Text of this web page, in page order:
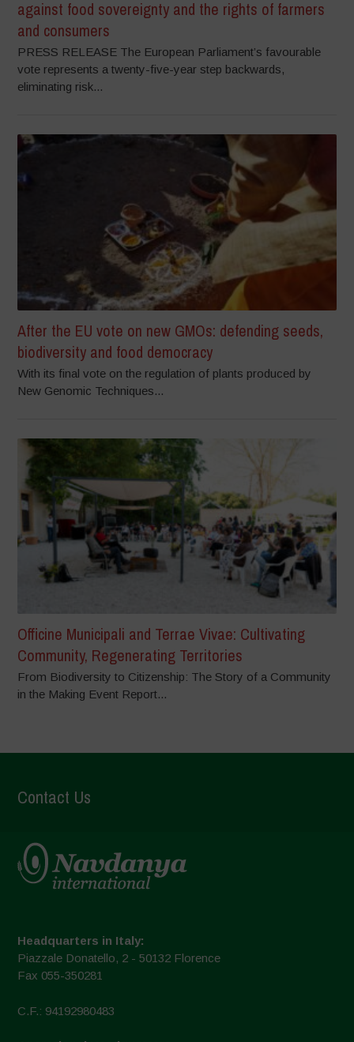
against food sovereignty and the rights of farmers
and consumers
PRESS RELEASE The European Parliament’s favourable
vote represents a twenty-five-year step backwards,
eliminating risk...
After the EU vote on new GMOs: defending seeds,
biodiversity and food democracy
With its final vote on the regulation of plants produced by
New Genomic Techniques...
Officine Municipali and Terrae Vivae: Cultivating
Community, Regenerating Territories
From Biodiversity to Citizenship: The Story of a Community
in the Making Event Report...
Contact Us
Headquarters in Italy:
Piazzale Donatello, 2 - 50132 Florence
Fax 055-350281
C.F.: 94192980483